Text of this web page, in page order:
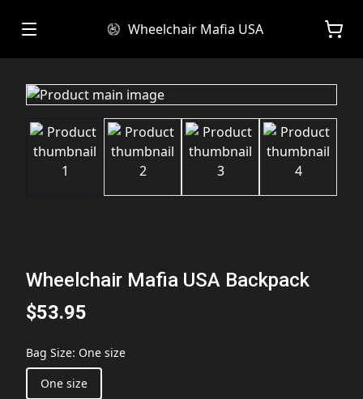
Wheelchair Mafia USA
Wheelchair Mafia USA Backpack
$53.95
Bag Size: One size
One size